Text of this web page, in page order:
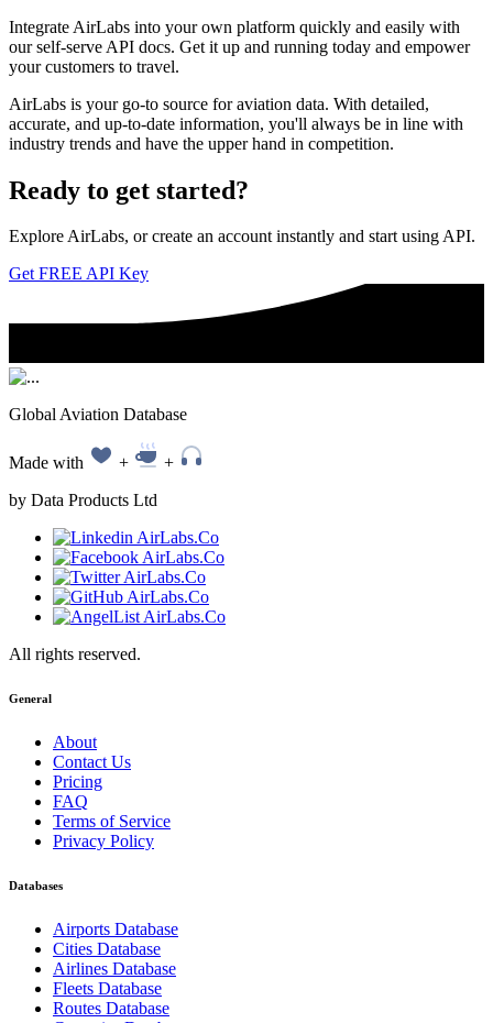
Integrate AirLabs into your own platform quickly and easily with
our self-serve API docs. Get it up and running today and empower
your customers to travel.
AirLabs is your go-to source for aviation data. With detailed,
accurate, and up-to-date information, you'll always be in line with
industry trends and have the upper hand in competition.
Ready to get started?
Explore AirLabs, or create an account instantly and start using API.
Get FREE API Key
Global Aviation Database
Made with +
+
by Data Products Ltd
All rights reserved.
General
About
Contact Us
Pricing
FAQ
Terms of Service
Privacy Policy
Databases
Airports Database
Cities Database
Airlines Database
Fleets Database
Routes Database